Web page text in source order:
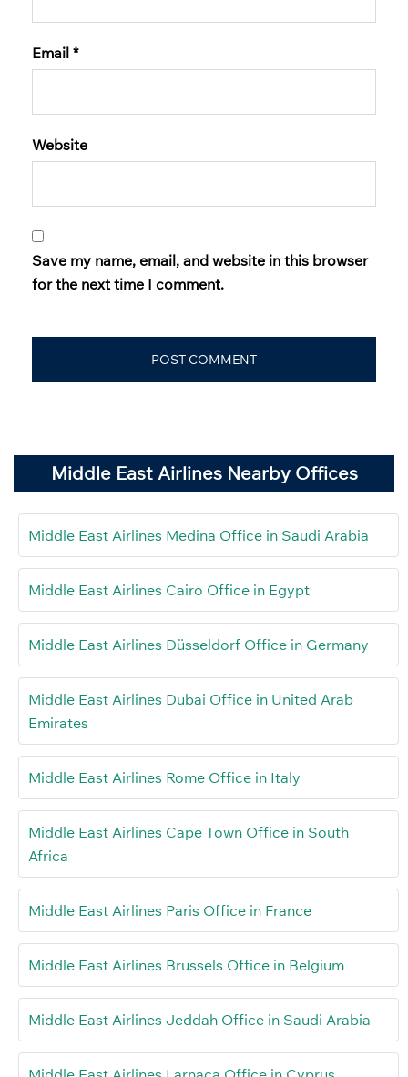
Email *
Website
Save my name, email, and website in this browser
for the next time I comment.
Middle East Airlines Nearby Offices
Middle East Airlines Medina Office in Saudi Arabia
Middle East Airlines Cairo Office in Egypt
Middle East Airlines Düsseldorf Office in Germany
Middle East Airlines Dubai Office in United Arab
Emirates
Middle East Airlines Rome Office in Italy
Middle East Airlines Cape Town Office in South
Africa
Middle East Airlines Paris Office in France
Middle East Airlines Brussels Office in Belgium
Middle East Airlines Jeddah Office in Saudi Arabia